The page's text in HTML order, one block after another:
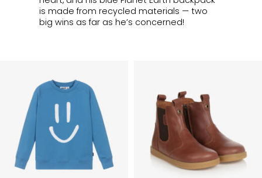
is made from recycled materials — two
big wins as far as he’s concerned!